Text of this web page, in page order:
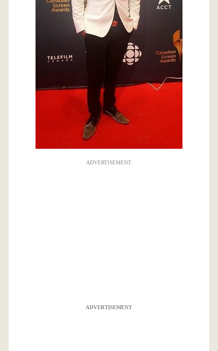
ADVERTISEMENT
ADVERTISEMENT